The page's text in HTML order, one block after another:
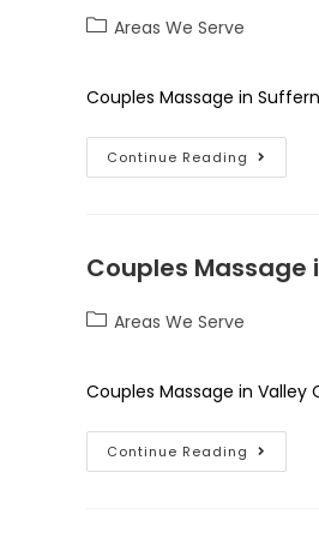
Areas We Serve
Couples Massage in
Continue Reading
Couples Massage
Areas We Serve
Couples Massage in Valley
Continue Reading